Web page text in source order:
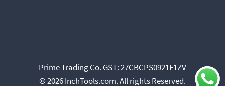
Prime Trading Co. GST: 27CBCPS0921F1ZV
© 2026 InchTools.com. All rights Reserved.